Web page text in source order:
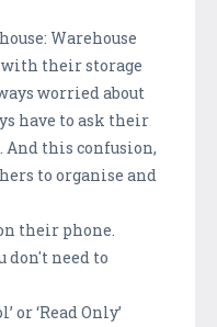
Warehouse
their storage
worried about
have to ask their
this confusion,
to organise and
their phone.
don't need to
or ‘Read Only’